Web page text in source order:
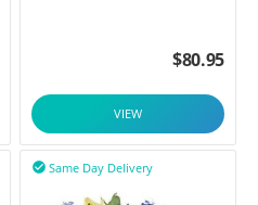
$80.95
VIEW
Same Day Delivery
